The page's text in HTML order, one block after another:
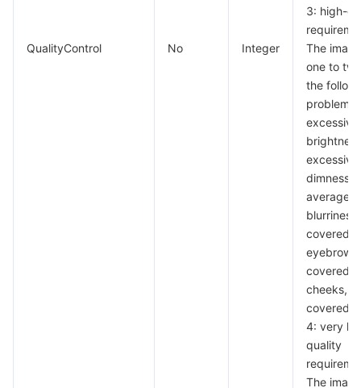
QualityControl No Integer
3: high-
The
one to
the
problems:
excessive
excessive
dimness,
average
blurriness,
covered
eyebrows,
covered
cheeks,
covered
4: very
quality
The